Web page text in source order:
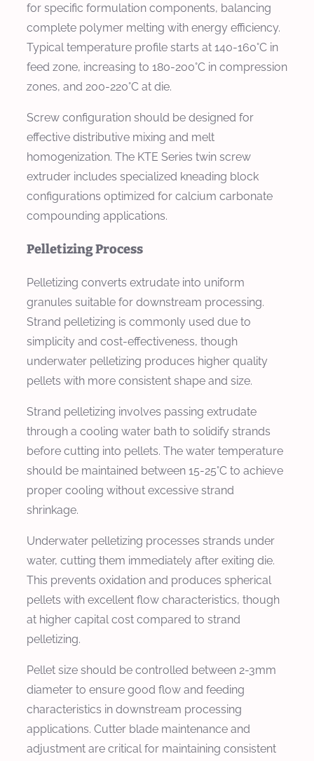
for specific formulation components, balancing
complete polymer melting with energy efficiency.
Typical temperature profile starts at 140-160°C in
feed zone, increasing to 180-200°C in compression
zones, and 200-220°C at die.
Screw configuration should be designed for
effective distributive mixing and melt
homogenization. The KTE Series twin screw
extruder includes specialized kneading block
configurations optimized for calcium carbonate
compounding applications.
Pelletizing Process
Pelletizing converts extrudate into uniform
granules suitable for downstream processing.
Strand pelletizing is commonly used due to
simplicity and cost-effectiveness, though
underwater pelletizing produces higher quality
pellets with more consistent shape and size.
Strand pelletizing involves passing extrudate
through a cooling water bath to solidify strands
before cutting into pellets. The water temperature
should be maintained between 15-25°C to achieve
proper cooling without excessive strand
shrinkage.
Underwater pelletizing processes strands under
water, cutting them immediately after exiting die.
This prevents oxidation and produces spherical
pellets with excellent flow characteristics, though
at higher capital cost compared to strand
pelletizing.
Pellet size should be controlled between 2-3mm
diameter to ensure good flow and feeding
characteristics in downstream processing
applications. Cutter blade maintenance and
adjustment are critical for maintaining consistent